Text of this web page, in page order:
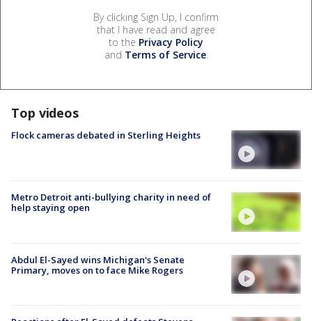
By clicking Sign Up, I confirm
that I have read and agree
to the Privacy Policy
and Terms of Service.
Top videos
Flock cameras debated in Sterling Heights
Metro Detroit anti-bullying charity in need of
help staying open
Abdul El-Sayed wins Michigan's Senate
Primary, moves on to face Mike Rogers